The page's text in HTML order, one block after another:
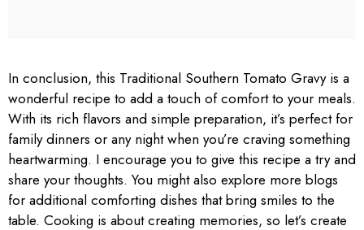
In conclusion, this Traditional Southern Tomato Gravy is a
wonderful recipe to add a touch of comfort to your meals.
With its rich flavors and simple preparation, it’s perfect for
family dinners or any night when you’re craving something
heartwarming. I encourage you to give this recipe a try and
share your thoughts. You might also explore more blogs
for additional comforting dishes that bring smiles to the
table. Cooking is about creating memories, so let’s create